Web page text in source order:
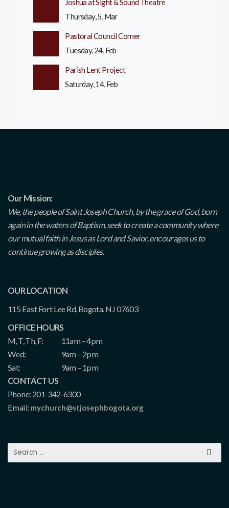
Joshua at Sight & Sound Theatre
Thursday, 5, Mar
Pastoral Council Corner
Tuesday, 24, Feb
Parish Lent Project
Saturday, 14, Feb
Our Mission:
We, the people of Saint Joseph Church, by the grace of God, born
again in the waters of Baptism, seek to create a community where
our mutual faith in Jesus as Lord and Savior, encourages us to
continue growing as disciples.
OUR LOCATION
115 East Fort Lee Rd, Bogota, NJ 07603
OFFICE HOURS
M, T, Th, F:
11am – 4pm
Wed:
9am – 2pm
Sat:
9am – 1pm
CONTACT US
Phone: 201-342-6300
Email: mychurch@stjosephbogota.org